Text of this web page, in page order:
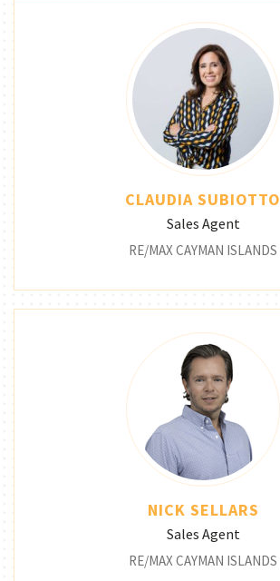
CLAUDIA SUBIOTTO
Sales Agent
RE/MAX CAYMAN ISLANDS
NICK SELLARS
Sales Agent
RE/MAX CAYMAN ISLANDS